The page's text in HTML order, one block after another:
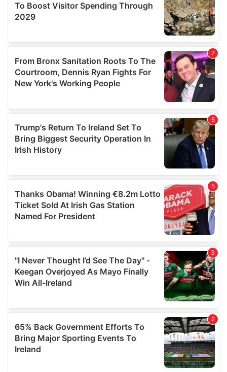
our social media, advertising and analytics partners who
may combine it with other information that you’ve
provided to them or that they’ve collected from your use